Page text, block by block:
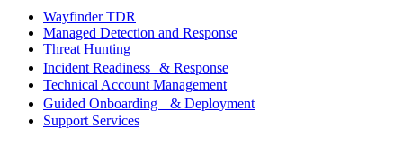
Wayfinder TDR
Managed Detection and Response
Threat Hunting
Incident Readiness & Response
Technical Account Management
Guided Onboarding & Deployment
Support Services